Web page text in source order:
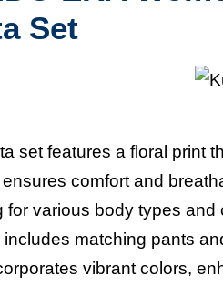
Set
set features a floral print
comfort and
for various body types
matching pants
vibrant colors,